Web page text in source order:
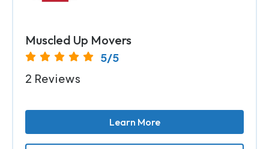
Muscled Up Movers
5/5
2 Reviews
Learn More